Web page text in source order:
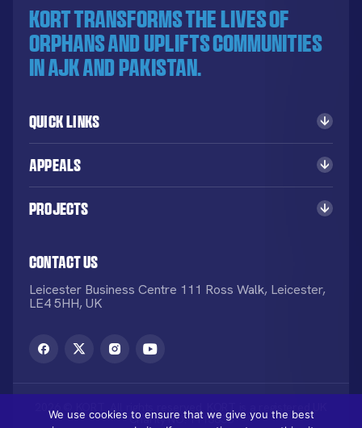
KORT transforms the lives of
orphans and uplifts communities
in AJK and Pakistan.
Quick Links
Appeals
Projects
Contact Us
Leicester Business Centre 111 Ross Walk, Leicester,
LE4 5HH, UK
2026 © KORT. All rights reserved. KORT is a registered UK
Charity NO: 1113836
We use cookies to ensure that we give you the best